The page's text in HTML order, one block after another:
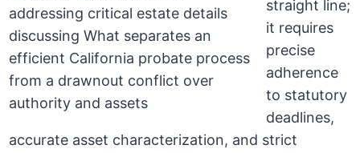
straight line;
it requires
precise
adherence
to statutory
deadlines,
accurate asset characterization, and strict